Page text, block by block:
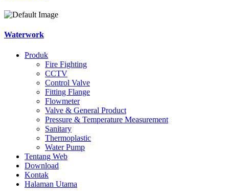
Waterwork
Produk
Fire Fighting
CCTV
Control Valve
Fitting Flange
Flowmeter
Valve & General Product
Pressure & Temperature Measurement
Sanitary
Thermoplastic
Water Pump
Tentang Web
Download
Kontak
Halaman Utama